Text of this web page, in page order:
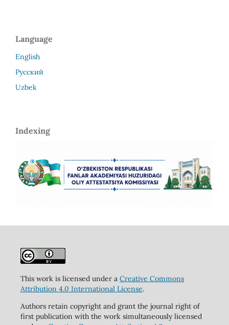
Language
English
Русский
Uzbek
Indexing
This work is licensed under a Creative Commons
Attribution 4.0 International License.
Authors retain copyright and grant the journal right of
first publication with the work simultaneously licensed